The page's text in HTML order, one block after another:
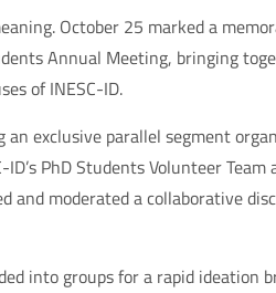
October 25 marked a
Annual Meeting, bringing
of INESC-ID.
exclusive parallel segment
ID’s PhD Students Volunteer
and moderated a collaborative
into groups for a rapid